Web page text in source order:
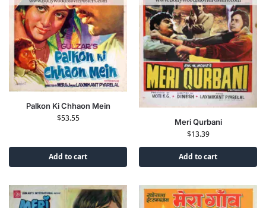
Palkon Ki Chhaon Mein
$53.55
Add to cart
Meri Qurbani
$13.39
Add to cart